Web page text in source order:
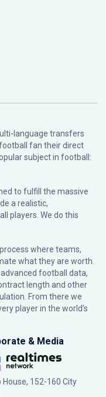
language transfers
fan their direct
subject in football:
to fulfill the massive
a realistic,
players. We do this
where teams,
what they are worth.
football data,
length and other
From there we
player in the world’s
& Media
House, 152-160 City